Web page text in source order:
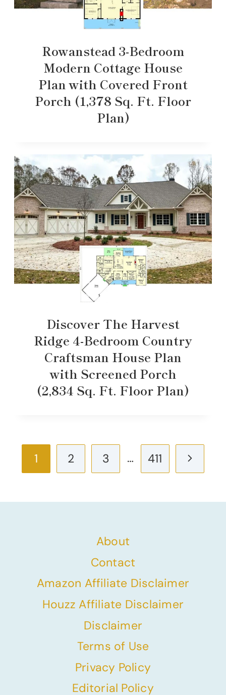
Rowanstead 3-Bedroom
Modern Cottage House
Plan with Covered Front
Porch (1,378 Sq. Ft. Floor
Plan)
Discover The Harvest
Ridge 4-Bedroom Country
Craftsman House Plan
with Screened Porch
(2,834 Sq. Ft. Floor Plan)
Page
navigation
1 2 3 … 411
Next
About
Contact
Amazon Affiliate Disclaimer
Houzz Affiliate Disclaimer
Disclaimer
Terms of Use
Privacy Policy
Editorial Policy